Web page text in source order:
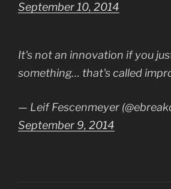
September 10, 2014
It's not an innovation if you
something… that's called
— Leif Fescenmeyer
September 9, 2014